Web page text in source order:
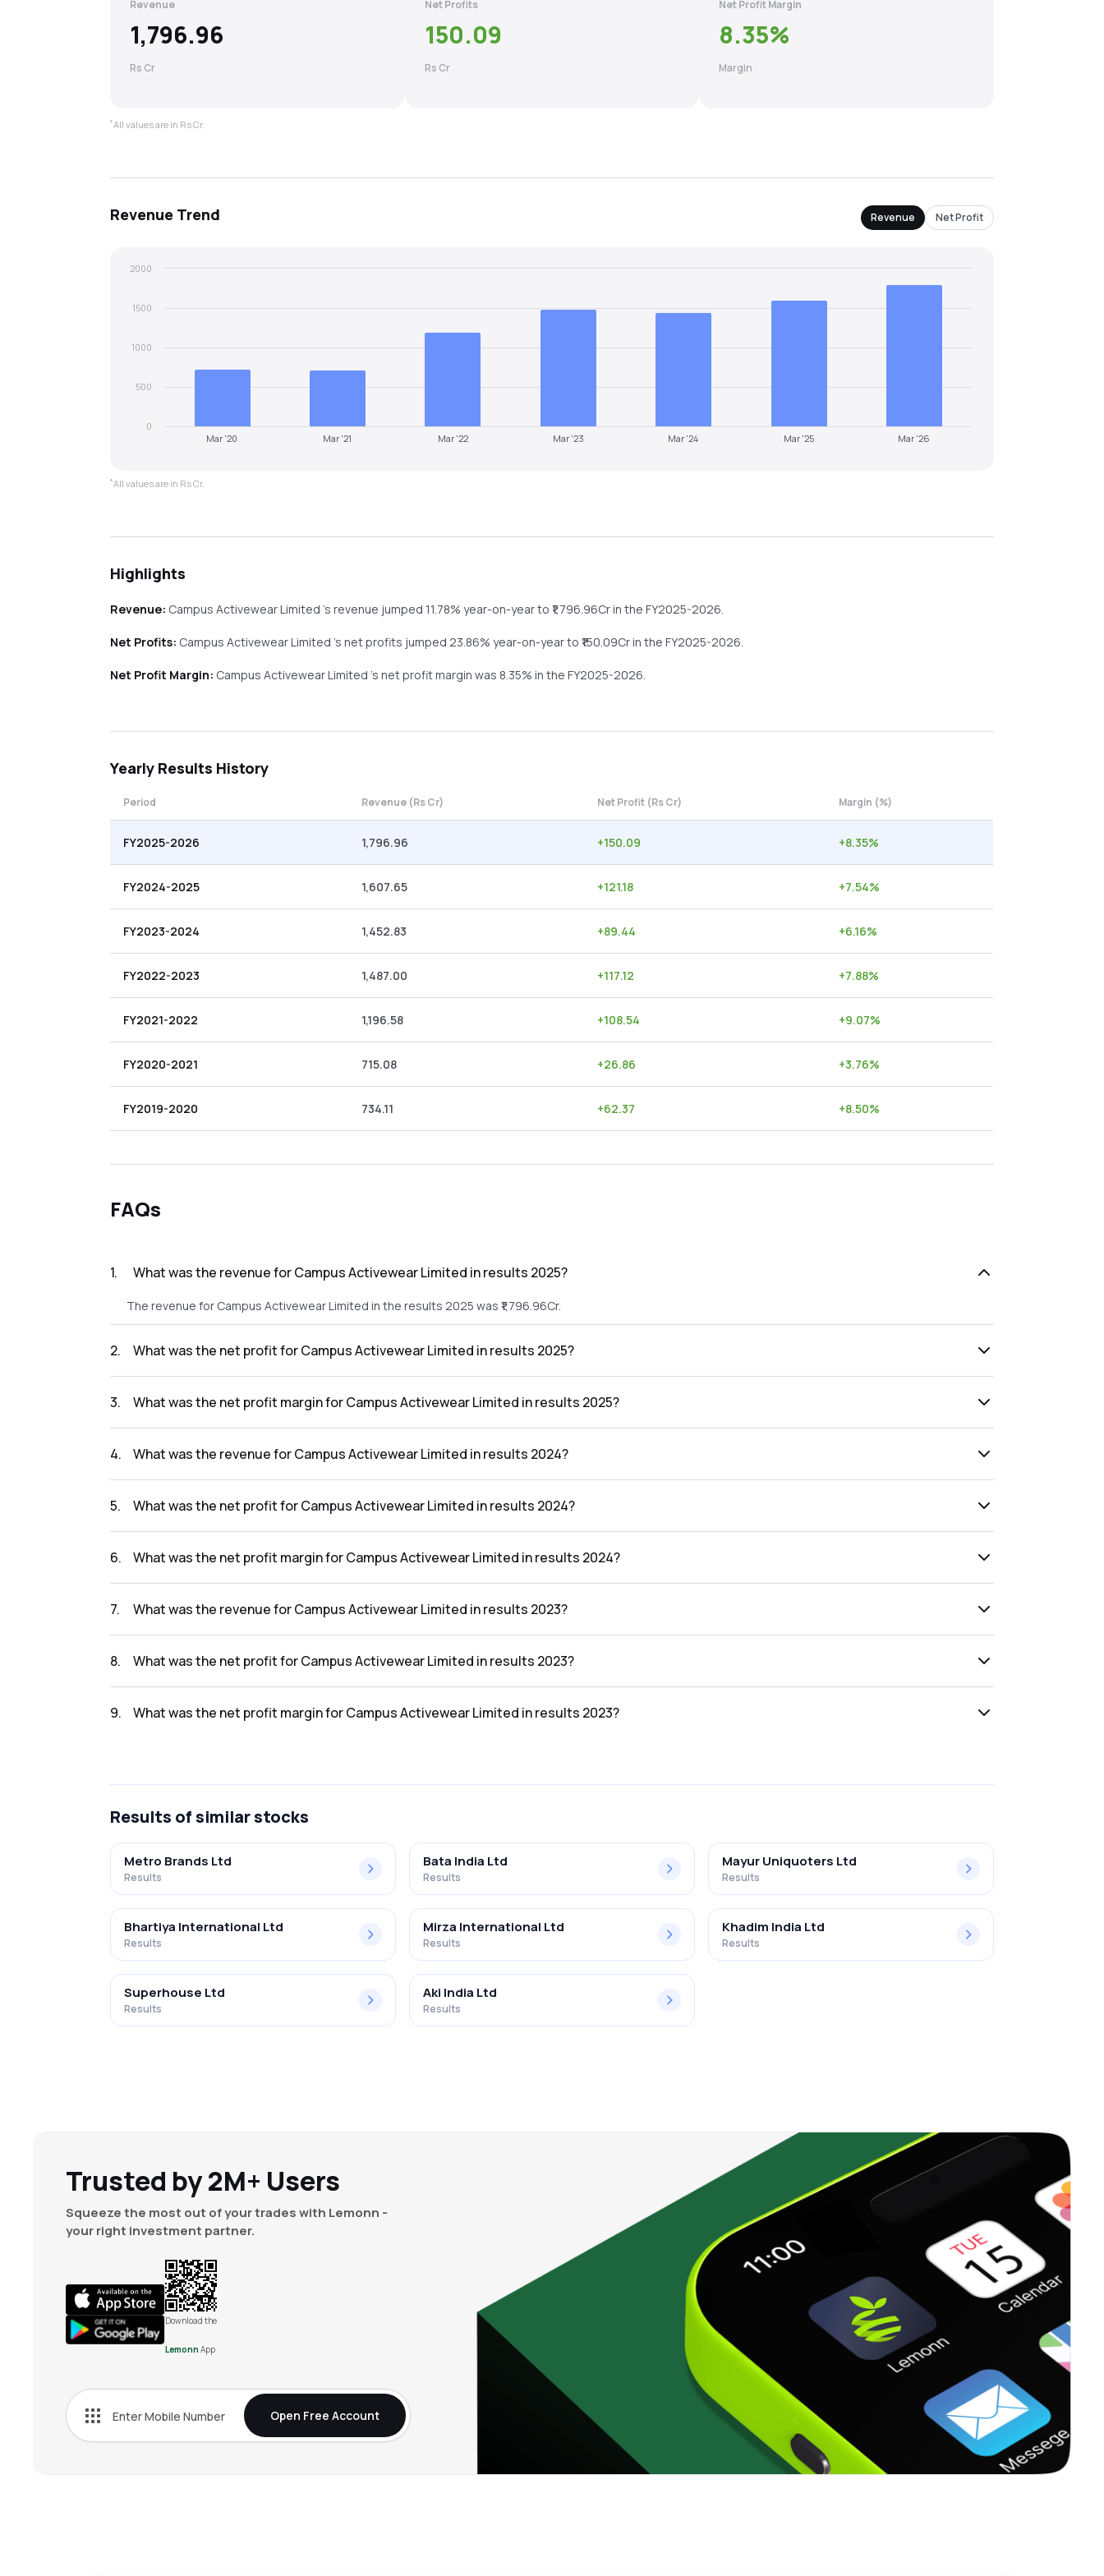
Revenue
1,796.96
Rs Cr
Net Profits
150.09
Rs Cr
Net Profit Margin
8.35%
Margin
*All values are in Rs Cr.
Revenue Trend Revenue Net Profit
Mar '20 Mar '21 Mar '22 Mar '23 Mar '24 Mar '25 Mar '26
0
500
1000
1500
2000
*All values are in Rs Cr.
Highlights
Revenue: Campus Activewear Limited's revenue jumped 11.78% year-on-yearto ₹ 1,796.96Cr in the FY2025-2026.
Net Profits: Campus Activewear Limited's net profits jumped 23.86% year-on-yearto ₹ 150.09Cr in the FY2025-2026.
Net Profit Margin: Campus Activewear Limited's net profit margin was 8.35% in the FY2025-2026.
Yearly Results History
Period Revenue (Rs Cr) Net Profit (Rs Cr) Margin (%)
FY2025-2026 1,796.96 +150.09 +8.35%
FY2024-2025 1,607.65 +121.18 +7.54%
FY2023-2024 1,452.83 +89.44 +6.16%
FY2022-2023 1,487.00 +117.12 +7.88%
FY2021-2022 1,196.58 +108.54 +9.07%
FY2020-2021 715.08 +26.86 +3.76%
FY2019-2020 734.11 +62.37 +8.50%
FAQs
1. What was the revenue for Campus Activewear Limited in results 2025?
The revenue for Campus Activewear Limited in the results 2025 was ₹1,796.96Cr.
2. What was the net profit for Campus Activewear Limited in results 2025?
3. What was the net profit margin for Campus Activewear Limited in results 2025?
4. What was the revenue for Campus Activewear Limited in results 2024?
5. What was the net profit for Campus Activewear Limited in results 2024?
6. What was the net profit margin for Campus Activewear Limited in results 2024?
7. What was the revenue for Campus Activewear Limited in results 2023?
8. What was the net profit for Campus Activewear Limited in results 2023?
9. What was the net profit margin for Campus Activewear Limited in results 2023?
Results of similar stocks
Metro Brands Ltd
Results
Bata India Ltd
Results
Mayur Uniquoters Ltd
Results
Bhartiya International Ltd
Results
Mirza International Ltd
Results
Khadim India Ltd
Results
Superhouse Ltd
Results
Aki India Ltd
Results
Trusted by 2M+ Users
Squeeze the most out of your trades with Lemonn -
your right investment partner.
Download the
Lemonn App
Open Free Account